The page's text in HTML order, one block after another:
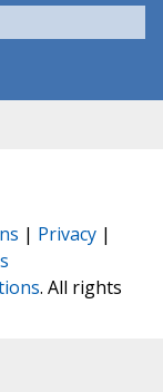
| Privacy |
. All rights